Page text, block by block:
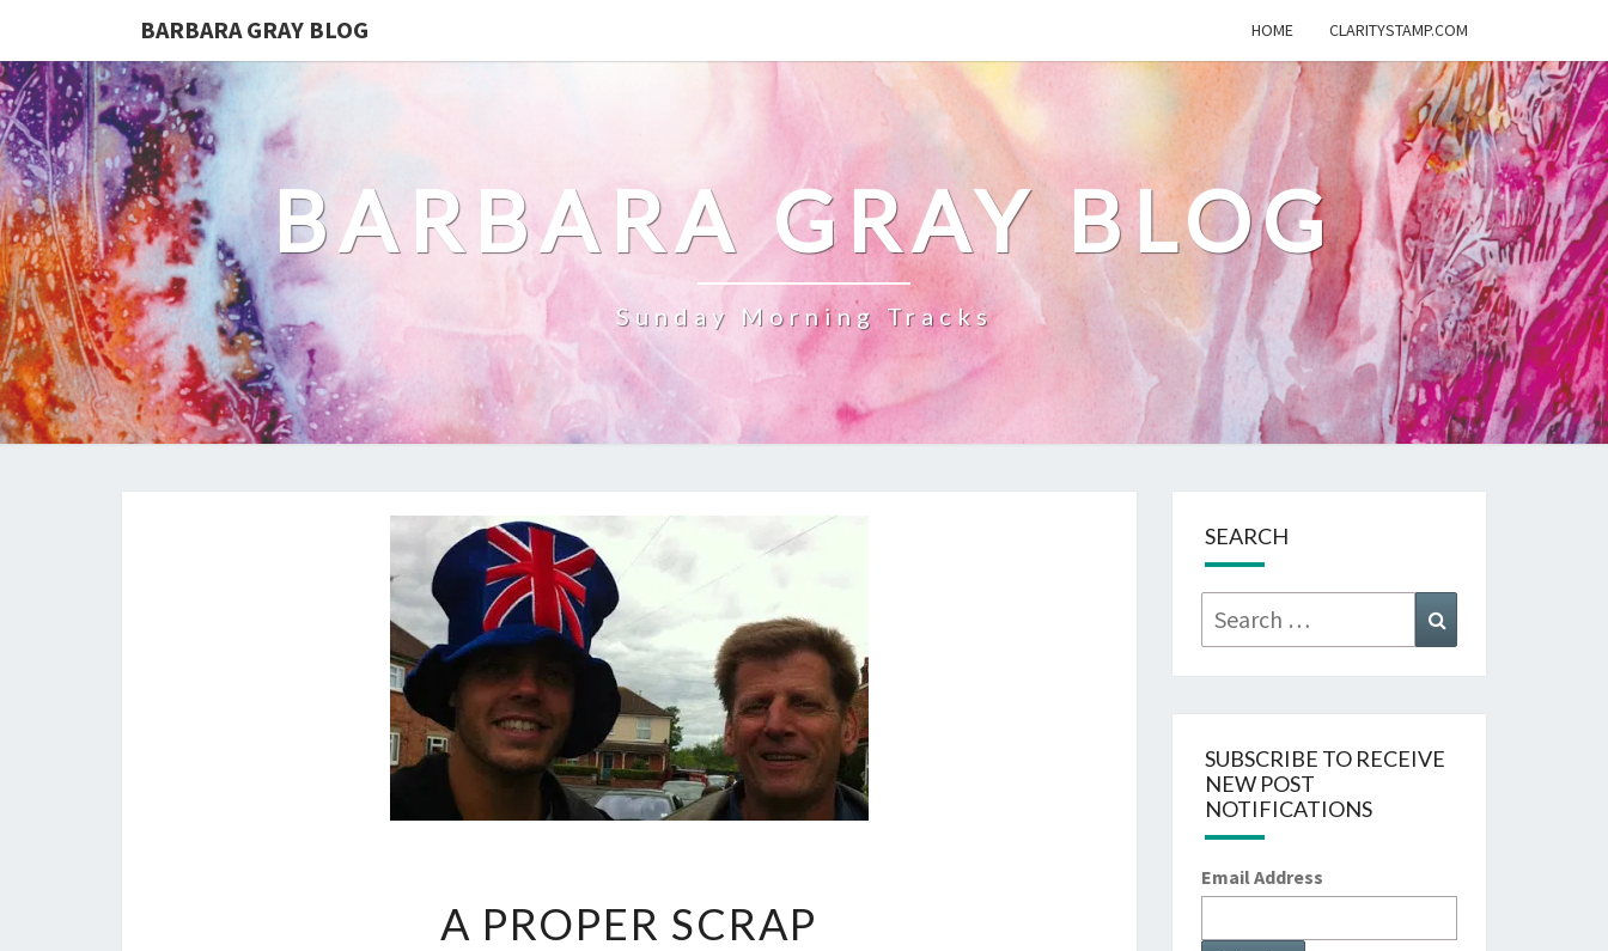
BARBARA GRAY BLOG HOME CLARITYSTAMP.COM
BARBARA GRAY BLOG
Sunday Morning Tracks
PROPER
A PROPER SCRAP
SEARCH
Search
for:
SUBSCRIBE TO RECEIVE
NEW POST
NOTIFICATIONS
Email Address